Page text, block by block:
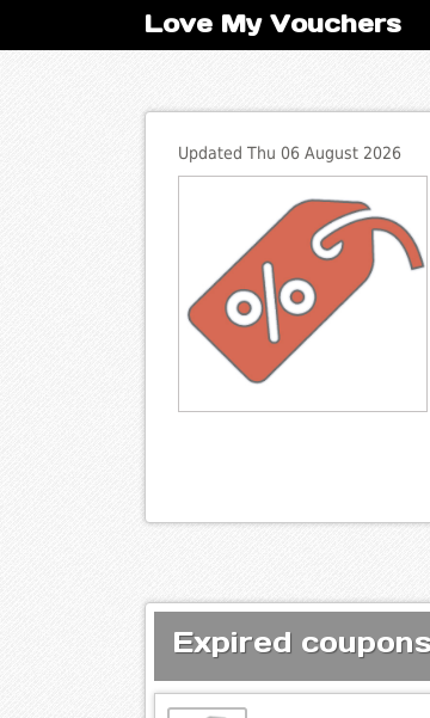
Love My Vouchers
Updated Thu 06 August 2026
Expired